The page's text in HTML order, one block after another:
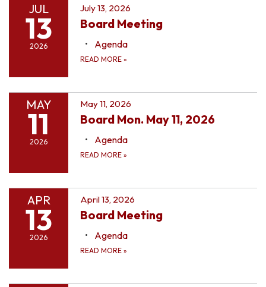
JUL
13
2026
July 13, 2026
Board Meeting
Agenda
READ MORE »
MAY
11
2026
May 11, 2026
Board Mon. May 11, 2026
Agenda
READ MORE »
APR
13
2026
April 13, 2026
Board Meeting
Agenda
READ MORE »